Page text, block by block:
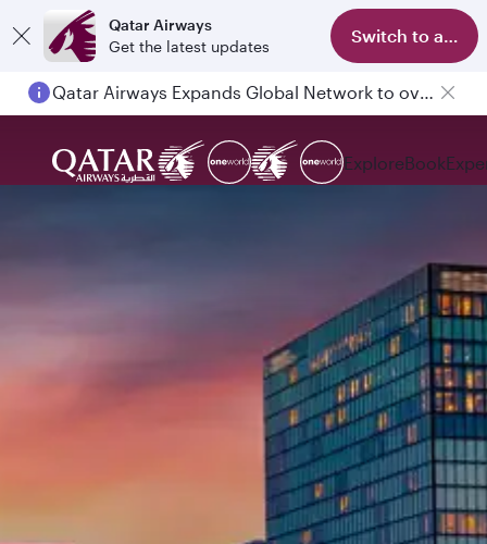
Qatar Airways
Get the latest updates
Switch to app
Qatar Airways Expands Global Network to over 160 Destinations
ExploreBook